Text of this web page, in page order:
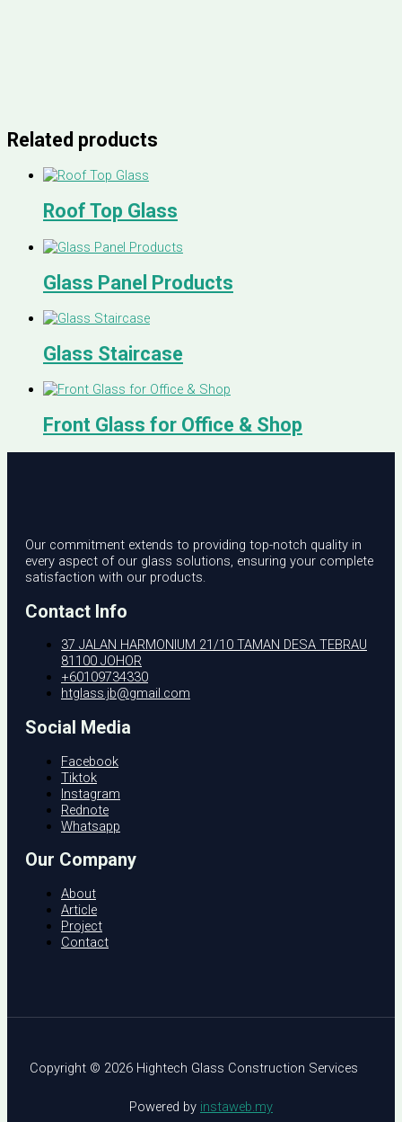
Related products
Roof Top Glass
Glass Panel Products
Glass Staircase
Front Glass for Office & Shop
Our commitment extends to providing top-notch quality in
every aspect of our glass solutions, ensuring your complete
satisfaction with our products.
Contact Info
37 JALAN HARMONIUM 21/10 TAMAN DESA TEBRAU
81100 JOHOR
+60109734330
htglass.jb@gmail.com
Social Media
Facebook
Tiktok
Instagram
Rednote
Whatsapp
Our Company
About
Article
Project
Contact
Copyright © 2026 Hightech Glass Construction Services
Powered by instaweb.my